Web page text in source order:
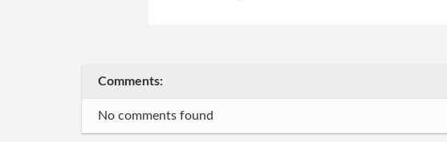
Comments:
No comments found